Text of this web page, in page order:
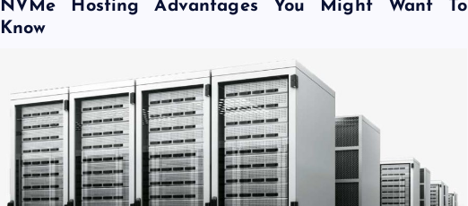
NVMe Hosting Advantages You Might Want To
Know